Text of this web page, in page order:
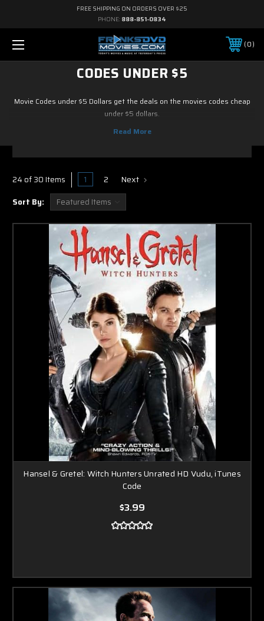
FREE SHIPPING ON ORDERS OVER $25
PHONE: 888-851-0834
0
CODES UNDER $5
Movie Codes under $5 Dollars get the deals on the movies codes cheap
under $5 dollars.
24 of 30 Items 1 2 Next
Sort By:
Hansel & Gretel: Witch Hunters Unrated HD Vudu, iTunes
Code
$3.99